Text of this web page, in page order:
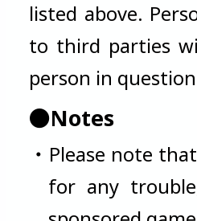
listed above.
to third parties
person in
●Notes
・Please note
for any